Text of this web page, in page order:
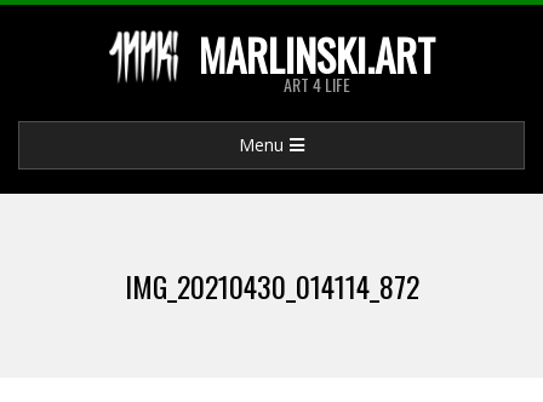
MARLINSKI.ART
ART 4 LIFE
Navigation
Menu
IMG_20210430_014114_872